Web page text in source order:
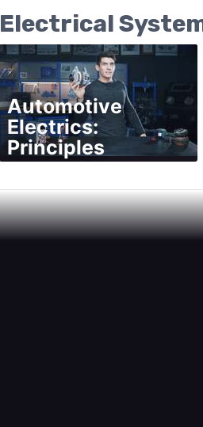
Electrical
Automotive
Electrics:
Principles